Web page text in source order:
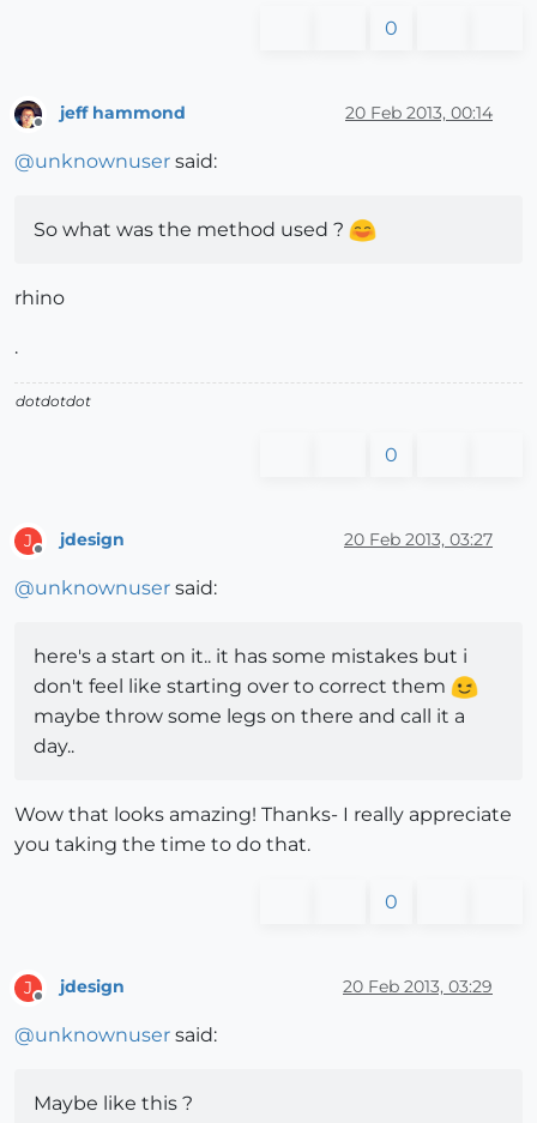
0
jeff hammond 20 Feb 2013, 00:14
@unknownuser said:
So what was the method used ?
rhino
.
dotdotdot
0
J jdesign 20 Feb 2013, 03:27
@unknownuser said:
here's a start on it.. it has some mistakes but i
don't feel like starting over to correct them
maybe throw some legs on there and call it a
day..
Wow that looks amazing! Thanks- I really appreciate
you taking the time to do that.
0
J jdesign 20 Feb 2013, 03:29
@unknownuser said:
Maybe like this ?